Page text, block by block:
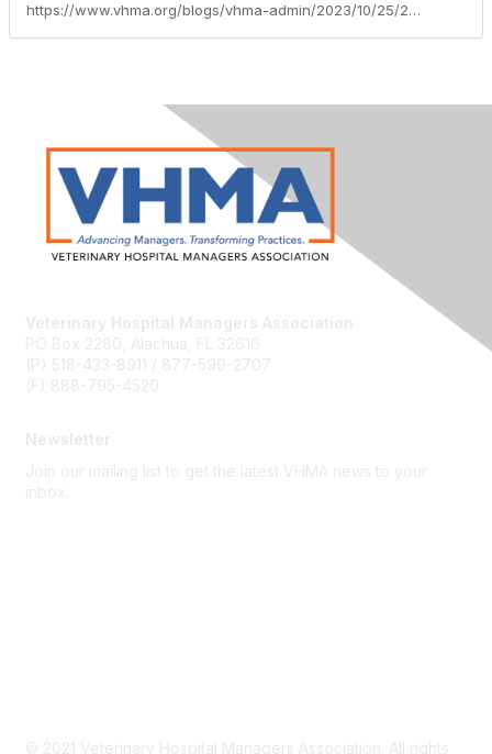
https://www.vhma.org/blogs/vhma-admin/2023/10/25/2023vmgscholarships
Veterinary Hospital Managers Association
PO Box 2280, Alachua, FL 32616
(P) 518-433-8911 / 877-599-2707
(F) 888-795-4520
Newsletter
Join our mailing list to get the latest VHMA news to your
inbox.
© 2021 Veterinary Hospital Managers Association. All rights